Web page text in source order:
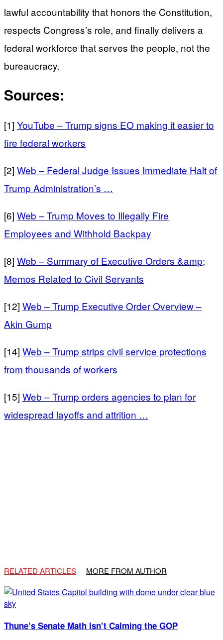
lawful accountability that honors the Constitution,
respects Congress’s role, and finally delivers a
federal workforce that serves the people, not the
bureaucracy.
Sources:
[1] YouTube – Trump signs EO making it easier to
fire federal workers
[2] Web – Federal Judge Issues Immediate Halt of
Trump Administration’s …
[6] Web – Trump Moves to Illegally Fire
Employees and Withhold Backpay
[8] Web – Summary of Executive Orders &amp;
Memos Related to Civil Servants
[12] Web – Trump Executive Order Overview –
Akin Gump
[14] Web – Trump strips civil service protections
from thousands of workers
[15] Web – Trump orders agencies to plan for
widespread layoffs and attrition …
RELATED ARTICLES MORE FROM AUTHOR
Thune’s Senate Math Isn’t Calming the GOP